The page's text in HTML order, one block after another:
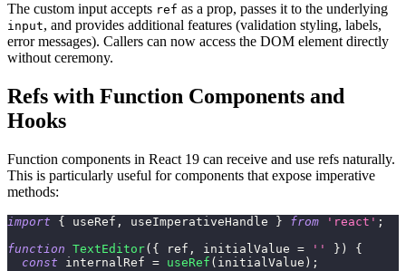
The custom input accepts ref as a prop, passes it to the underlying
input, and provides additional features (validation styling, labels,
error messages). Callers can now access the DOM element directly
without ceremony.
Refs with Function Components and
Hooks
Function components in React 19 can receive and use refs naturally.
This is particularly useful for components that expose imperative
methods:
import { useRef , useImperativeHandle } from 'react' ;
function TextEditor( { ref , initialValue = '' } )
{
const internalRef = useRef ( initialValue ) ;